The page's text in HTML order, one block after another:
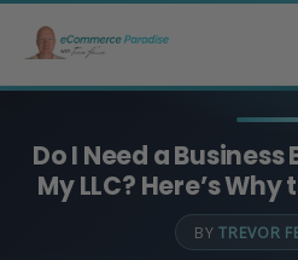
Do I Need a
My LLC? Here’s
BYTREVOR